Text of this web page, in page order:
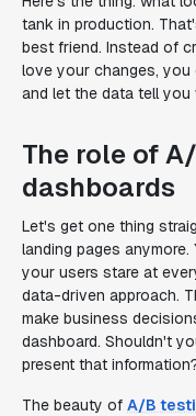
tank in production.
best friend. Instead of
love your changes,
and let the data tell
The role of
dashboards
Let's get one thing
landing pages
your users stare at
data-driven approach.
make business
dashboard. Shouldn't
present that
The beauty of A/B